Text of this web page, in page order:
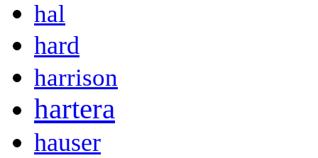
hal
hard
harrison
hartera
hauser